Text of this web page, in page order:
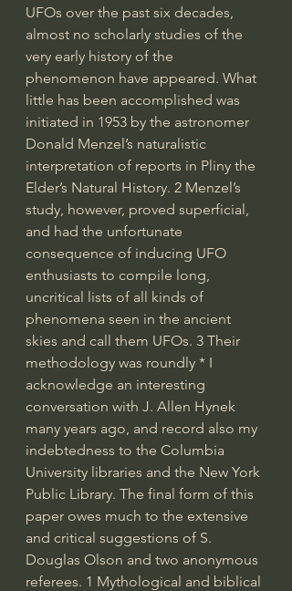
UFOs over the past six decades,
almost no scholarly studies of the
very early history of the
phenomenon have appeared. What
little has been accomplished was
initiated in 1953 by the astronomer
Donald Menzel’s naturalistic
interpretation of reports in Pliny the
Elder’s Natural History. 2 Menzel’s
study, however, proved superficial,
and had the unfortunate
consequence of inducing UFO
enthusiasts to compile long,
uncritical lists of all kinds of
phenomena seen in the ancient
skies and call them UFOs. 3 Their
methodology was roundly * I
acknowledge an interesting
conversation with J. Allen Hynek
many years ago, and record also my
indebtedness to the Columbia
University libraries and the New York
Public Library. The final form of this
paper owes much to the extensive
and critical suggestions of S.
Douglas Olson and two anonymous
referees. 1 Mythological and biblical